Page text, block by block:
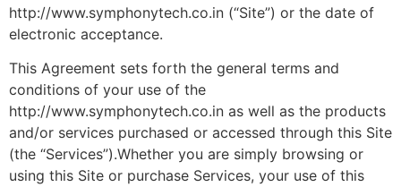
http://www.symphonytech.co.in (“Site”) or the date of
electronic acceptance.
This Agreement sets forth the general terms and
conditions of your use of the
http://www.symphonytech.co.in as well as the products
and/or services purchased or accessed through this Site
(the “Services”).Whether you are simply browsing or
using this Site or purchase Services, your use of this